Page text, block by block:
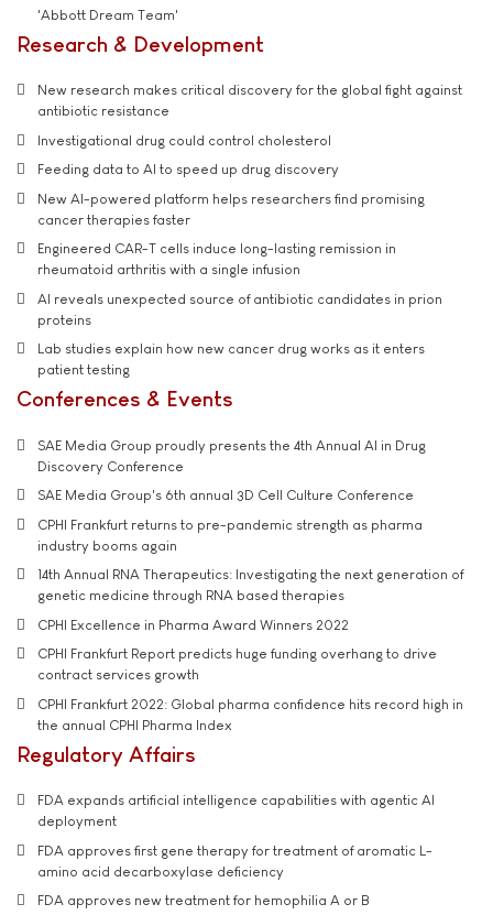
'Abbott Dream Team'
Research & Development
New research makes critical discovery for the global fight against
antibiotic resistance
Investigational drug could control cholesterol
Feeding data to AI to speed up drug discovery
New AI-powered platform helps researchers find promising
cancer therapies faster
Engineered CAR-T cells induce long-lasting remission in
rheumatoid arthritis with a single infusion
AI reveals unexpected source of antibiotic candidates in prion
proteins
Lab studies explain how new cancer drug works as it enters
patient testing
Conferences & Events
SAE Media Group proudly presents the 4th Annual AI in Drug
Discovery Conference
SAE Media Group's 6th annual 3D Cell Culture Conference
CPHI Frankfurt returns to pre-pandemic strength as pharma
industry booms again
14th Annual RNA Therapeutics: Investigating the next generation of
genetic medicine through RNA based therapies
CPHI Excellence in Pharma Award Winners 2022
CPHI Frankfurt Report predicts huge funding overhang to drive
contract services growth
CPHI Frankfurt 2022: Global pharma confidence hits record high in
the annual CPHI Pharma Index
Regulatory Affairs
FDA expands artificial intelligence capabilities with agentic AI
deployment
FDA approves first gene therapy for treatment of aromatic L-
amino acid decarboxylase deficiency
FDA approves new treatment for hemophilia A or B